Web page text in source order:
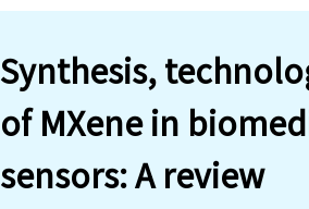
Synthesis,
of MXene in
sensors: A review